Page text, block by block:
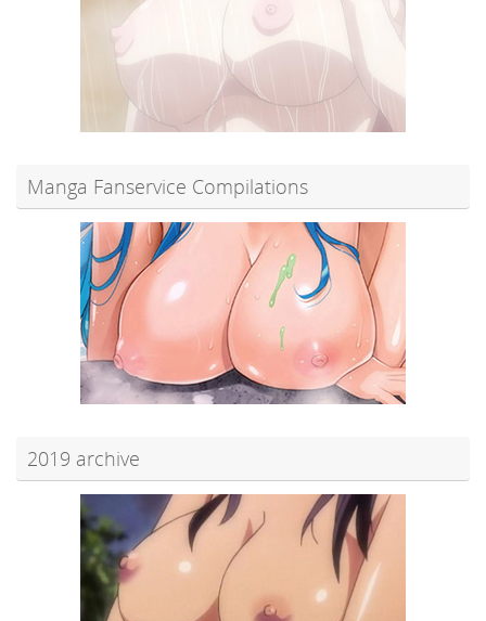
Manga Fanservice Compilations
2019 archive